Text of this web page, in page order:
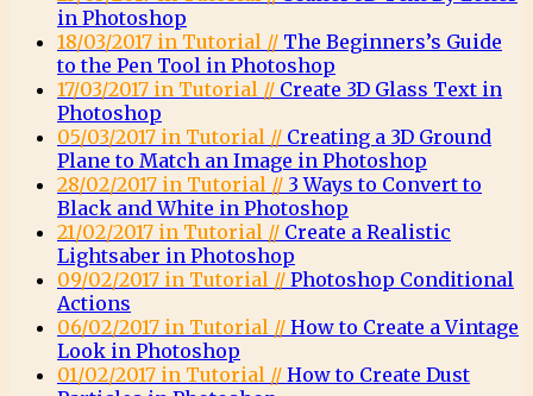
in Photoshop
18/03/2017 in Tutorial // The Beginners’s Guide
to the Pen Tool in Photoshop
17/03/2017 in Tutorial // Create 3D Glass Text in
Photoshop
05/03/2017 in Tutorial // Creating a 3D Ground
Plane to Match an Image in Photoshop
28/02/2017 in Tutorial // 3 Ways to Convert to
Black and White in Photoshop
21/02/2017 in Tutorial // Create a Realistic
Lightsaber in Photoshop
09/02/2017 in Tutorial // Photoshop Conditional
Actions
06/02/2017 in Tutorial // How to Create a Vintage
Look in Photoshop
01/02/2017 in Tutorial // How to Create Dust